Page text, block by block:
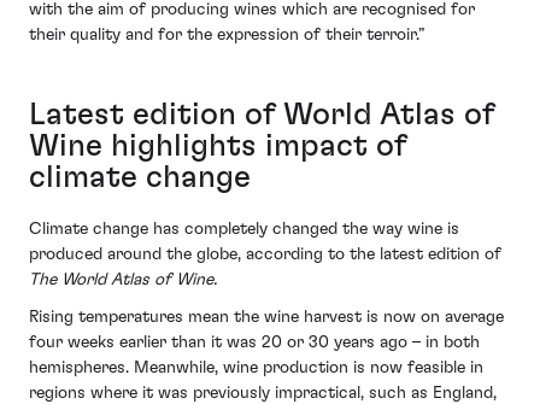
with the aim of producing wines which are recognised for
their quality and for the expression of their terroir.”
Latest edition of World Atlas of
Wine highlights impact of
climate change
Climate change has completely changed the way wine is
produced around the globe, according to the latest edition of
The World Atlas of Wine.
Rising temperatures mean the wine harvest is now on average
four weeks earlier than it was 20 or 30 years ago – in both
hemispheres. Meanwhile, wine production is now feasible in
regions where it was previously impractical, such as England,